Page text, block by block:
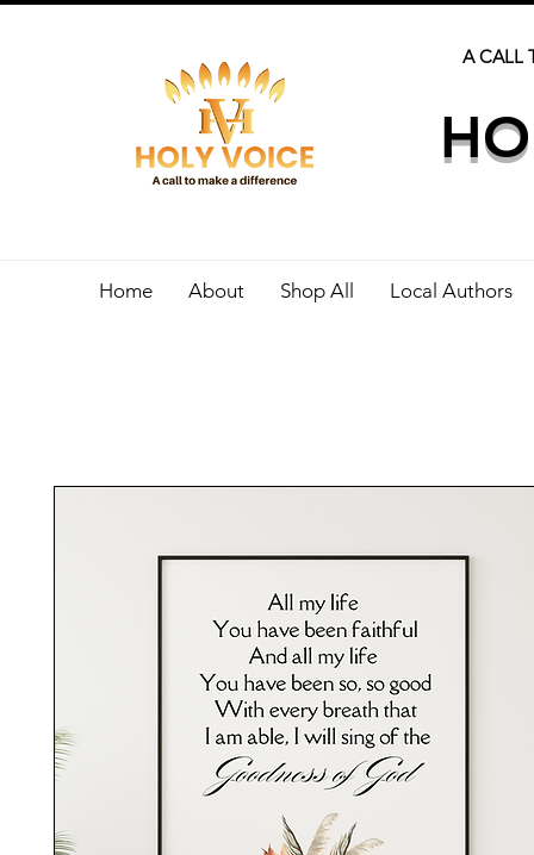
A CALL
Home About Shop All Local Authors